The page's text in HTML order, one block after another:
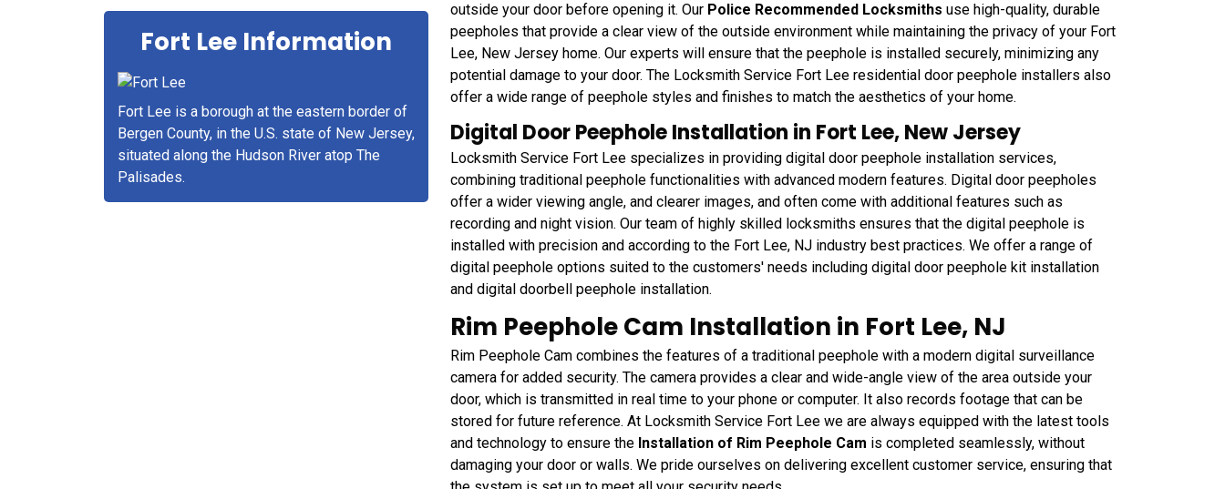
outside your door before opening it. Our Police Recommended Locksmiths use high-quality, durable
peepholes that provide a clear view of the outside environment while maintaining the privacy of your Fort
Lee, New Jersey home. Our experts will ensure that the peephole is installed securely, minimizing any
potential damage to your door. The Locksmith Service Fort Lee residential door peephole installers also
offer a wide range of peephole styles and finishes to match the aesthetics of your home.
Digital Door Peephole Installation in Fort Lee, New Jersey
Locksmith Service Fort Lee specializes in providing digital door peephole installation services,
combining traditional peephole functionalities with advanced modern features. Digital door peepholes
offer a wider viewing angle, and clearer images, and often come with additional features such as
recording and night vision. Our team of highly skilled locksmiths ensures that the digital peephole is
installed with precision and according to the Fort Lee, NJ industry best practices. We offer a range of
digital peephole options suited to the customers' needs including digital door peephole kit installation
and digital doorbell peephole installation.
Rim Peephole Cam Installation in Fort Lee, NJ
Rim Peephole Cam combines the features of a traditional peephole with a modern digital surveillance
camera for added security. The camera provides a clear and wide-angle view of the area outside your
door, which is transmitted in real time to your phone or computer. It also records footage that can be
stored for future reference. At Locksmith Service Fort Lee we are always equipped with the latest tools
and technology to ensure the Installation of Rim Peephole Cam is completed seamlessly, without
damaging your door or walls. We pride ourselves on delivering excellent customer service, ensuring that
Fort Lee Information
Fort Lee is a borough at the eastern border of
Bergen County, in the U.S. state of New Jersey,
situated along the Hudson River atop The
Palisades.